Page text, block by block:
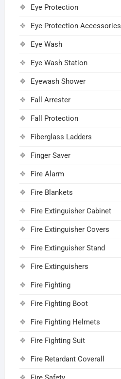
Eye Protection
Eye Protection Accessories
Eye Wash
Eye Wash Station
Eyewash Shower
Fall Arrester
Fall Protection
Fiberglass Ladders
Finger Saver
Fire Alarm
Fire Blankets
Fire Extinguisher Cabinet
Fire Extinguisher Covers
Fire Extinguisher Stand
Fire Extinguishers
Fire Fighting
Fire Fighting Boot
Fire Fighting Helmets
Fire Fighting Suit
Fire Retardant Coverall